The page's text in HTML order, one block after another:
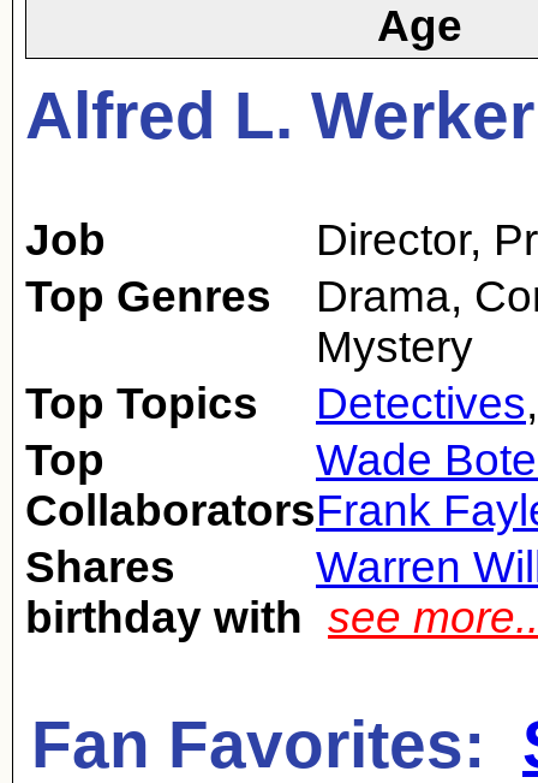
Age
Alfred L. Werker
Job Director,
Top Genres
Drama,
Mystery
Top Topics
Detectives
Top
Collaborators
Wade
Frank
Shares
birthday with
Warren
see more..
Fan Favorites: